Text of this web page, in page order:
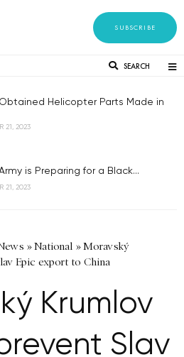
SUBSCRIBE
SEARCH
Helicopter Parts Made in
21, 2023
is Preparing for a Black...
21, 2023
»National »Moravský
Epic export to China
Krumlov
Slav